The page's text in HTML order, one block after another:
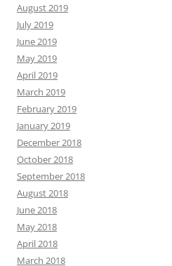
August 2019
July 2019
June 2019
May 2019
April 2019
March 2019
February 2019
January 2019
December 2018
October 2018
September 2018
August 2018
June 2018
May 2018
April 2018
March 2018